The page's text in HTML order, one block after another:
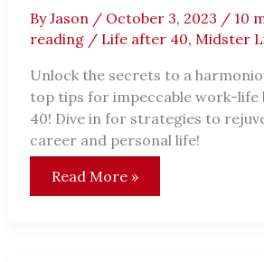
ByJason / October 3, 2023 / 10
reading/ Life after 40, Midster
Unlock the secrets to a
top tips for impeccable work-life
40! Dive in for strategies to
career and personal life!
Is
Work-
Life
Read More »